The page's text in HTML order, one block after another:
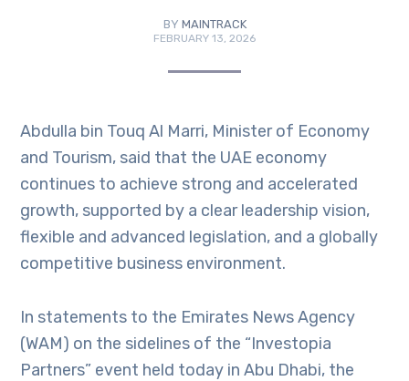
BY MAINTRACK
FEBRUARY 13, 2026
Abdulla bin Touq Al Marri, Minister of Economy
and Tourism, said that the UAE economy
continues to achieve strong and accelerated
growth, supported by a clear leadership vision,
flexible and advanced legislation, and a globally
competitive business environment.
In statements to the Emirates News Agency
(WAM) on the sidelines of the “Investopia
Partners” event held today in Abu Dhabi, the